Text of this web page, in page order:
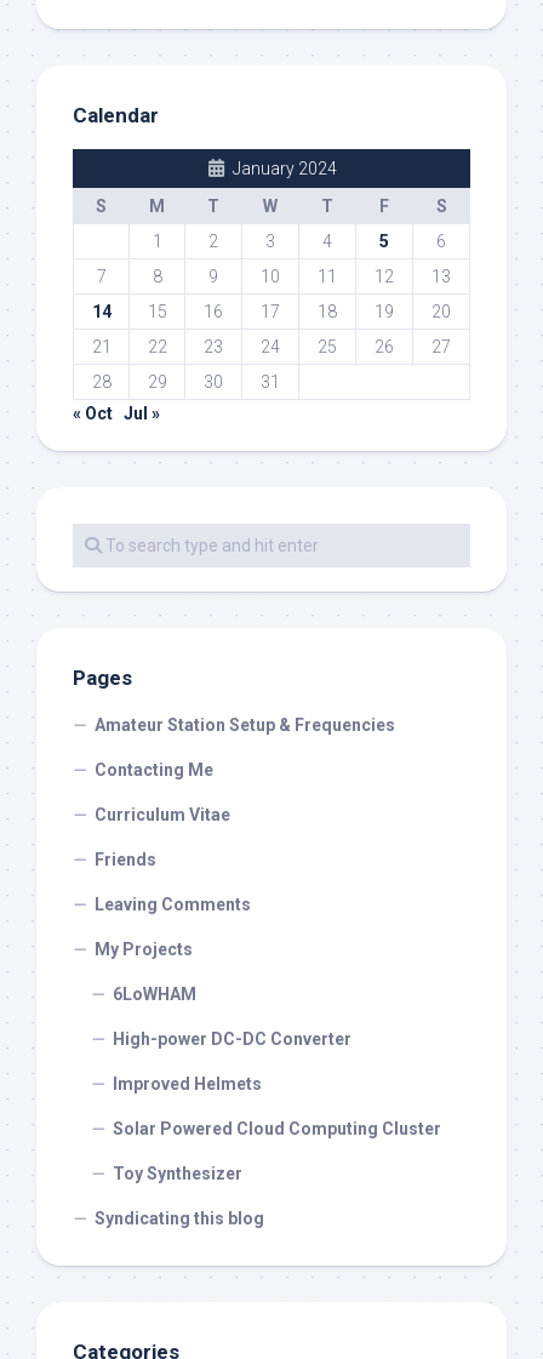
Calendar
January 2024
S
M T W T F
S
1
2 3 4 5
6
7
8 9 10 11 12
13
14
15 16 17 18 19
20
21
22 23 24 25 26
27
28
29 30
31
« Oct Jul »
Pages
Amateur Station Setup & Frequencies
Contacting Me
Curriculum Vitae
Friends
Leaving Comments
My Projects
6LoWHAM
High-power DC-DC Converter
Improved Helmets
Solar Powered Cloud Computing Cluster
Toy Synthesizer
Syndicating this blog
Categories